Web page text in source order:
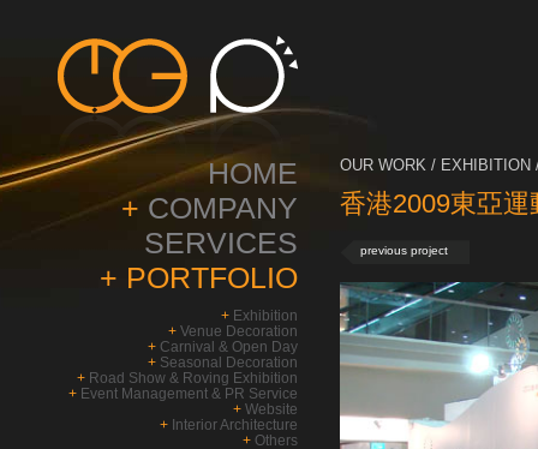
HOME
+ COMPANY
SERVICES
+ PORTFOLIO
+ Exhibition
+ Venue Decoration
+ Carnival & Open Day
+ Seasonal Decoration
+ Road Show & Roving Exhibition
+ Event Management & PR Service
+ Website
+ Interior Architecture
+ Others
OUR WORK / EXHIBITION
香港2009東亞運
previous project